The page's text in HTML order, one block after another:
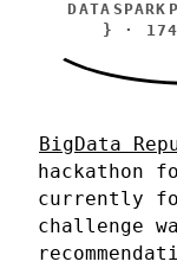
DATA SPARK
} ·
BigData
hackathon
currently
challenge